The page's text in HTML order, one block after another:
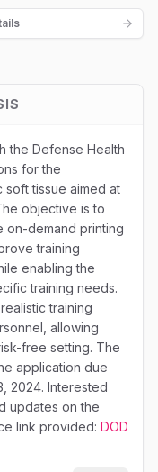
the Defense Health
for the
tissue aimed at
objective is to
on-demand printing
training
enabling the
training needs.
training
allowing
free setting. The
application due
2024. Interested
updates on the
link provided: DOD